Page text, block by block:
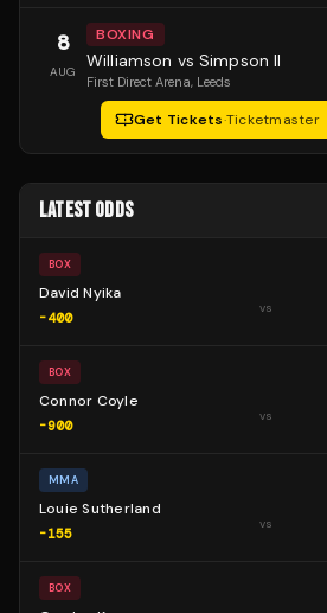
8
AUG
BOXING
Williamson vs Simpson II
First Direct Arena, Leeds
Get Tickets·Ticketmaster
LATEST ODDS
BOX
David Nyika
-400
vs
BOX
Connor Coyle
-900
vs
MMA
Louie Sutherland
-155
vs
BOX